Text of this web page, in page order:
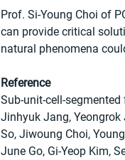
Prof. Si-Young Choi of
can provide critical
natural phenomena
Reference
Sub-unit-cell-
Jinhyuk Jang, Yeongrok
So, Jiwoung Choi,
June Go, Gi-Yeop Kim,